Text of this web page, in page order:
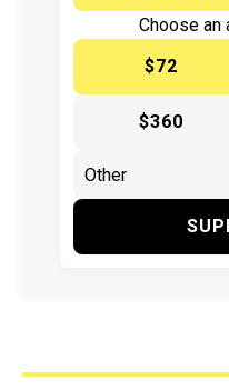
Choose an
$72
$360